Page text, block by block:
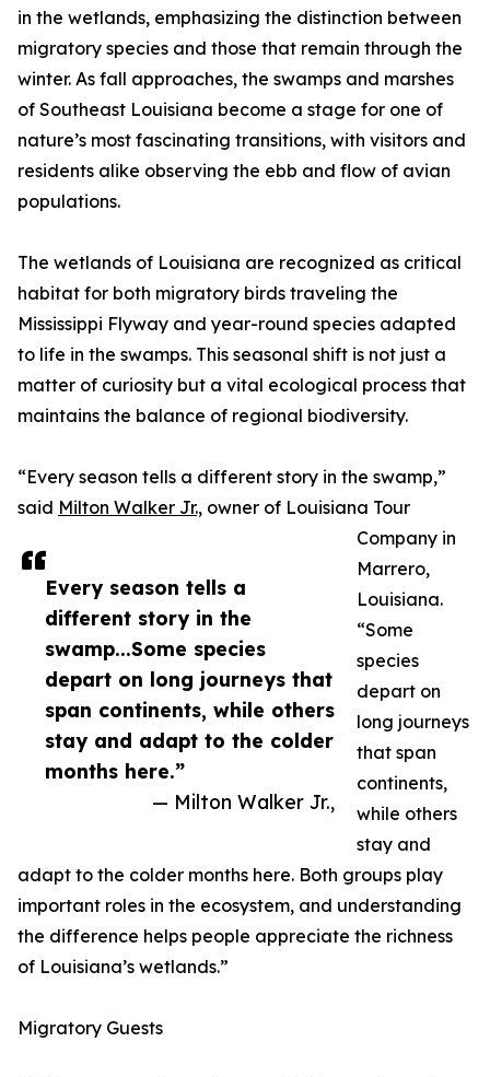
Every season tells a
different story in the
swamp...Some species
depart on long journeys that
span continents, while others
stay and adapt to the colder
months here.”
— Milton Walker Jr.,
in the wetlands, emphasizing the distinction between
migratory species and those that remain through the
winter. As fall approaches, the swamps and marshes
of Southeast Louisiana become a stage for one of
nature’s most fascinating transitions, with visitors and
residents alike observing the ebb and flow of avian
populations.
The wetlands of Louisiana are recognized as critical
habitat for both migratory birds traveling the
Mississippi Flyway and year-round species adapted
to life in the swamps. This seasonal shift is not just a
matter of curiosity but a vital ecological process that
maintains the balance of regional biodiversity.
“Every season tells a different story in the swamp,”
said Milton Walker Jr., owner of Louisiana Tour
Company in
Marrero,
Louisiana.
“Some
species
depart on
long journeys
that span
continents,
while others
stay and
adapt to the colder months here. Both groups play
important roles in the ecosystem, and understanding
the difference helps people appreciate the richness
of Louisiana’s wetlands.”
Migratory Guests